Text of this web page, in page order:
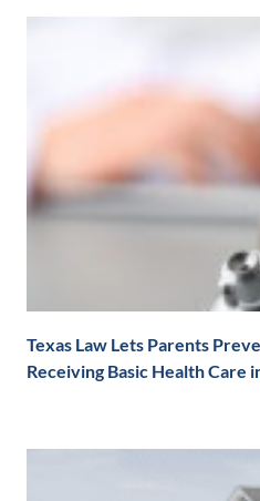
Texas Law Lets Parents
Receiving Basic Health Care